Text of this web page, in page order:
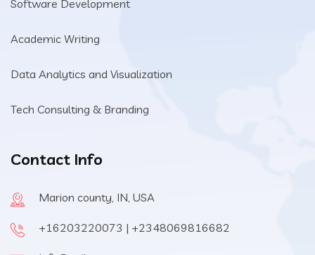
Software Development
Academic Writing
Data Analytics and Visualization
Tech Consulting & Branding
Contact Info
Marion county, IN, USA
+16203220073 | +2348069816682